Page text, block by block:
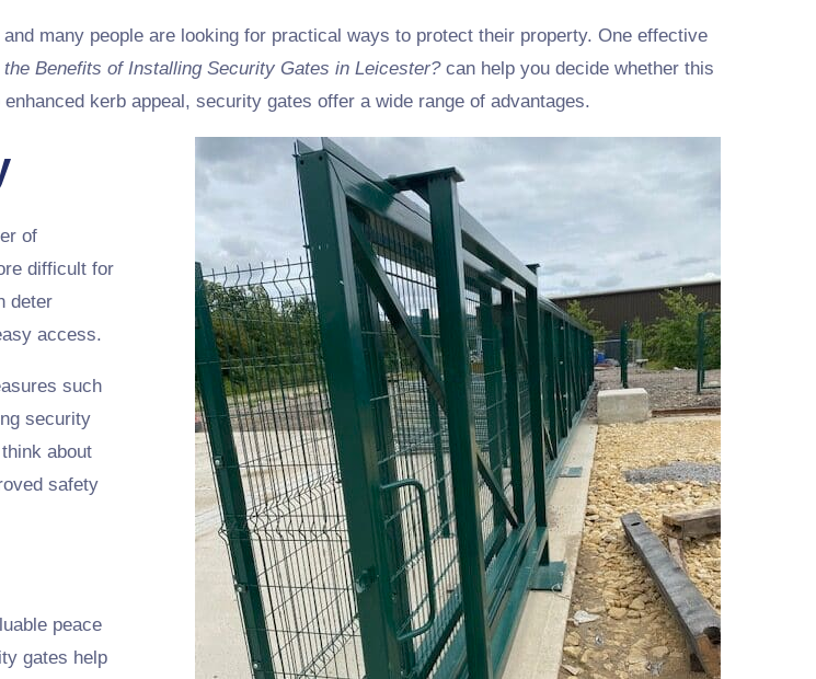
many people are looking for practical ways to protect their property. One effective
the Benefits of Installing Security Gates in Leicester?can help you decide whether this
kerb appeal, security gates offer a wide range of advantages.
of
difficult for
deter
access.
such
security
about
safety
peace
gates help